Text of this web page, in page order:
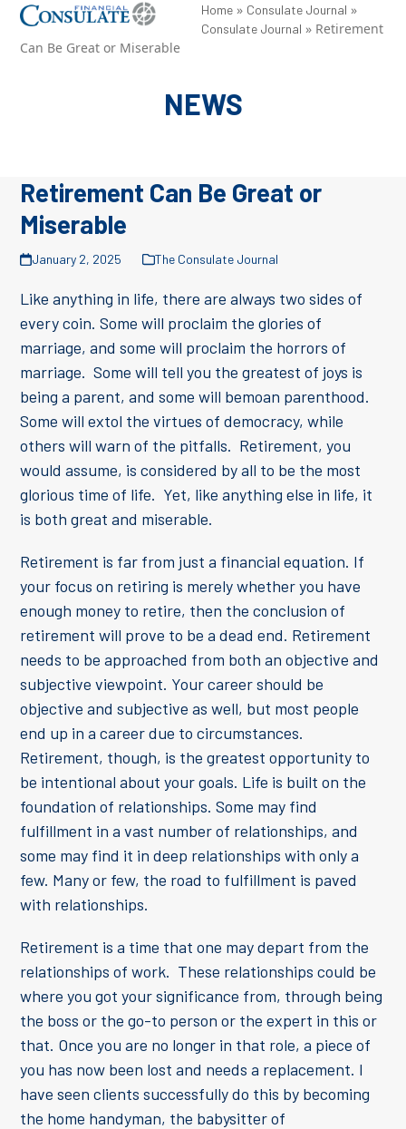
SkipOpen
mobile
Close
mobile
Home » Consulate Journal »
Consulate Journal » Retirement
Can Be Great or Miserable
NEWS
Retirement Can Be Great or
Miserable
January 2, 2025 The Consulate Journal
Like anything in life, there are always two sides of
every coin. Some will proclaim the glories of
marriage, and some will proclaim the horrors of
marriage. Some will tell you the greatest of joys is
being a parent, and some will bemoan parenthood.
Some will extol the virtues of democracy, while
others will warn of the pitfalls. Retirement, you
would assume, is considered by all to be the most
glorious time of life. Yet, like anything else in life, it
is both great and miserable.
Retirement is far from just a financial equation. If
your focus on retiring is merely whether you have
enough money to retire, then the conclusion of
retirement will prove to be a dead end. Retirement
needs to be approached from both an objective and
subjective viewpoint. Your career should be
objective and subjective as well, but most people
end up in a career due to circumstances.
Retirement, though, is the greatest opportunity to
be intentional about your goals. Life is built on the
foundation of relationships. Some may find
fulfillment in a vast number of relationships, and
some may find it in deep relationships with only a
few. Many or few, the road to fulfillment is paved
with relationships.
Retirement is a time that one may depart from the
relationships of work. These relationships could be
where you got your significance from, through being
the boss or the go-to person or the expert in this or
that. Once you are no longer in that role, a piece of
you has now been lost and needs a replacement. I
have seen clients successfully do this by becoming
the home handyman, the babysitter of